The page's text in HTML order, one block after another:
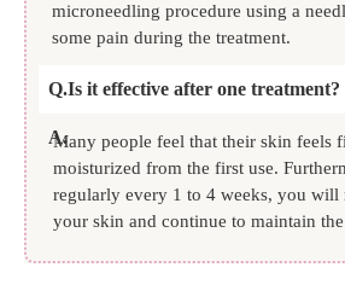
microneedling procedure using a
some pain during the treatment.
Q.Is it effective after one treatment?
A.
Many people feel that their skin feels
moisturized from the first use.
regularly every 1 to 4 weeks, you will
your skin and continue to maintain